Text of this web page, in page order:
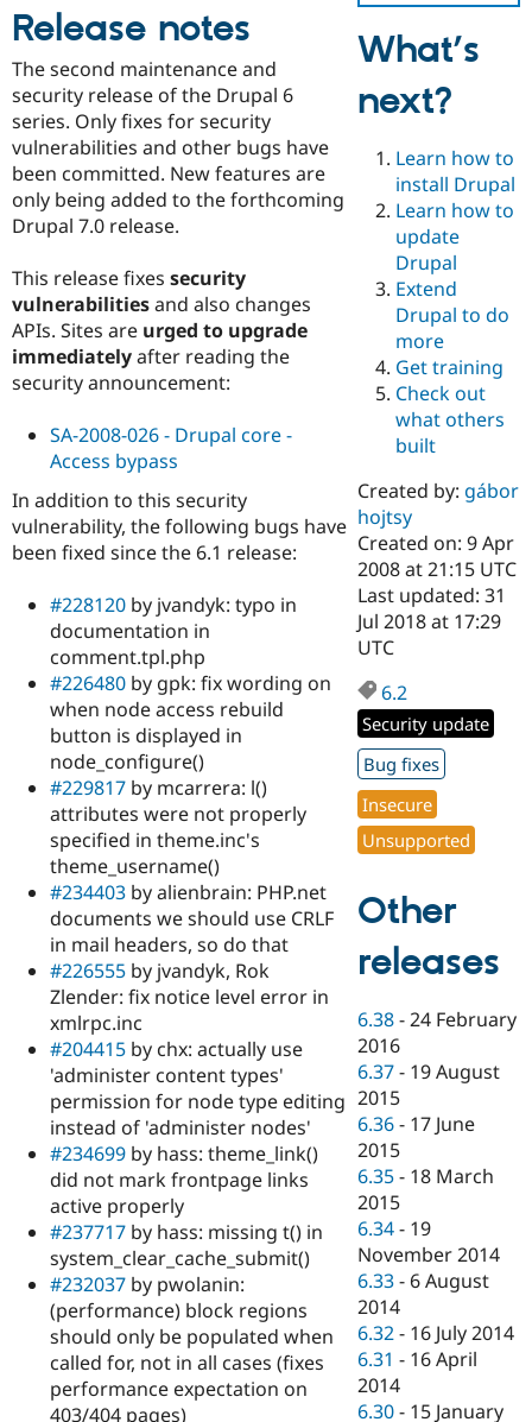
Drupal for
Drupal for
Education
Drupal for
Drupal for
eCommerce
Drupal for
Drupal for
Healthcare
Drupal for
Drupal for
Drupal for
Tourism
Local
Developer
Drupal
Guide
Drupal
API
Modules
Themes
Site
Issue
Certified
Find a
Provider
Find a
Partner
Find
Drupal
DrupalCon
Events
Jobs /
News &
Slack
Newsletters
Drupal
The Drupal
Donate
Become a
Become a
Maker
Become a
Sustaining
Drupal
Try Hosting
Release notes
The second maintenance and
security release of the Drupal 6
series. Only fixes for security
vulnerabilities and other bugs have
been committed. New features are
only being added to the forthcoming
Drupal 7.0 release.
This release fixes security
vulnerabilitiesand also changes
APIs. Sites are urged to upgrade
immediatelyafter reading the
security announcement:
SA-2008-026 - Drupal core -
Access bypass
In addition to this security
vulnerability, the following bugs have
been fixed since the 6.1 release:
#228120 by jvandyk: typo in
documentation in
comment.tpl.php
#226480 by gpk: fix wording on
when node access rebuild
button is displayed in
node_configure()
#229817 by mcarrera: l()
attributes were not properly
specified in theme.inc's
theme_username()
#234403 by alienbrain: PHP.net
documents we should use CRLF
in mail headers, so do that
#226555 by jvandyk, Rok
Zlender: fix notice level error in
xmlrpc.inc
#204415 by chx: actually use
'administer content types'
permission for node type editing
instead of 'administer nodes'
#234699 by hass: theme_link()
did not mark frontpage links
active properly
#237717 by hass: missing t() in
system_clear_cache_submit()
#232037 by pwolanin:
(performance) block regions
should only be populated when
called for, not in all cases (fixes
performance expectation on
403/404 pages)
What’s
next?
Learn how to
install Drupal
Learn how to
update
Drupal
Extend
Drupal to do
more
Get training
Check out
what others
built
Created by: gábor
hojtsy
Created on: 9 Apr
2008 at 21:15 UTC
Last updated: 31
Jul 2018 at 17:29
UTC
6.2
Security update
Bug fixes
Insecure
Unsupported
Other
releases
6.38 -24 February
2016
6.37 - 19 August
2015
6.36 - 17 June
2015
6.35 - 18 March
2015
6.34 - 19
November 2014
6.33 - 6 August
2014
6.32 - 16 July 2014
6.31 - 16 April
2014
6.30 - 15 January